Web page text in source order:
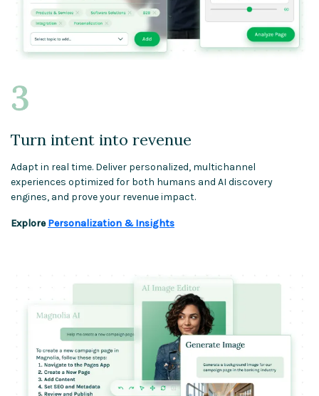
Turn intent into revenue
Adapt in real time. Deliver personalized, multichannel
experiences optimized for both humans and AI discovery
engines, and prove your revenue impact.
ExplorePersonalization & Insights